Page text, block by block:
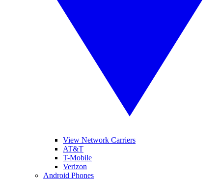
View Network Carriers
AT&T
T-Mobile
Verizon
Android Phones